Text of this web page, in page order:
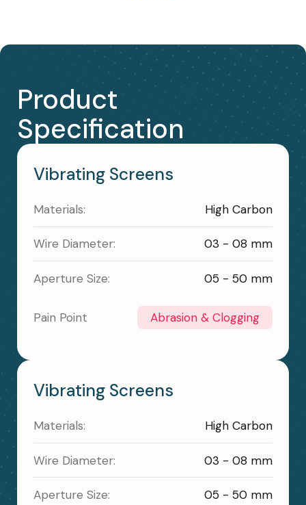
Product
Specification
Vibrating Screens
Materials: High Carbon
Wire Diameter: 03 - 08 mm
Aperture Size: 05 - 50 mm
Pain Point Abrasion & Clogging
Vibrating Screens
Materials: High Carbon
Wire Diameter: 03 - 08 mm
Aperture Size: 05 - 50 mm